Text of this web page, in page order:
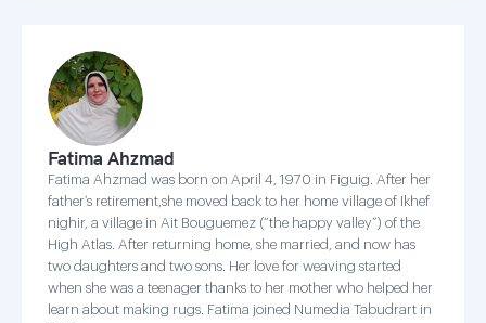
Fatima Ahzmad
Fatima Ahzmad was born on April 4, 1970 in Figuig. After her
father’s retirement,she moved back to her home village of Ikhef
nighir, a village in Ait Bouguemez (“the happy valley”) of the
High Atlas. After returning home, she married, and now has
two daughters and two sons. Her love for weaving started
when she was a teenager thanks to her mother who helped her
learn about making rugs. Fatima joined Numedia Tabudrart in